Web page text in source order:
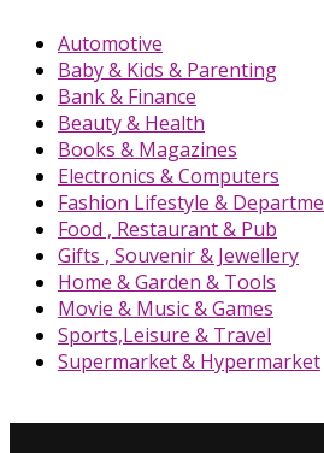
Automotive
Baby & Kids & Parenting
Bank & Finance
Beauty & Health
Books & Magazines
Electronics & Computers
Fashion Lifestyle &
Food , Restaurant & Pub
Gifts , Souvenir & Jewellery
Home & Garden & Tools
Movie & Music & Games
Sports,Leisure & Travel
Supermarket & Hypermarket